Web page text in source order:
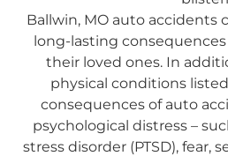
Ballwin, MO auto accidents
long-lasting
their loved ones. In
physical conditions
consequences of auto
psychological distress –
stress disorder (PTSD), fear,